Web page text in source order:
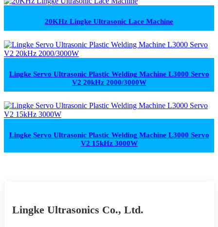
20KHz Lingke Ultrasonic Lace Machine
Lingke Servo Ultrasonic Plastic Welding Machine L3000 Servo
V2 20kHz 2000/3000W
Lingke Servo Ultrasonic Plastic Welding Machine L3000 Servo
V2 15kHz 3000W
Lingke Ultrasonics Co., Ltd.